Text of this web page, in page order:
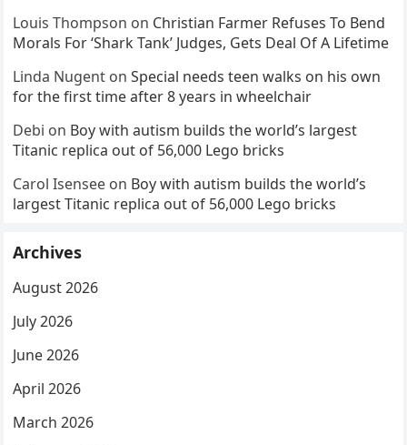
Louis Thompson on Christian Farmer Refuses To Bend
Morals For ‘Shark Tank’ Judges, Gets Deal Of A Lifetime
Linda Nugent onSpecial needs teen walks on his own
for the first time after 8 years in wheelchair
Debi on Boy with autism builds the world’s largest
Titanic replica out of 56,000 Lego bricks
Carol Isensee on Boy with autism builds the world’s
largest Titanic replica out of 56,000 Lego bricks
Archives
August 2026
July 2026
June 2026
April 2026
March 2026